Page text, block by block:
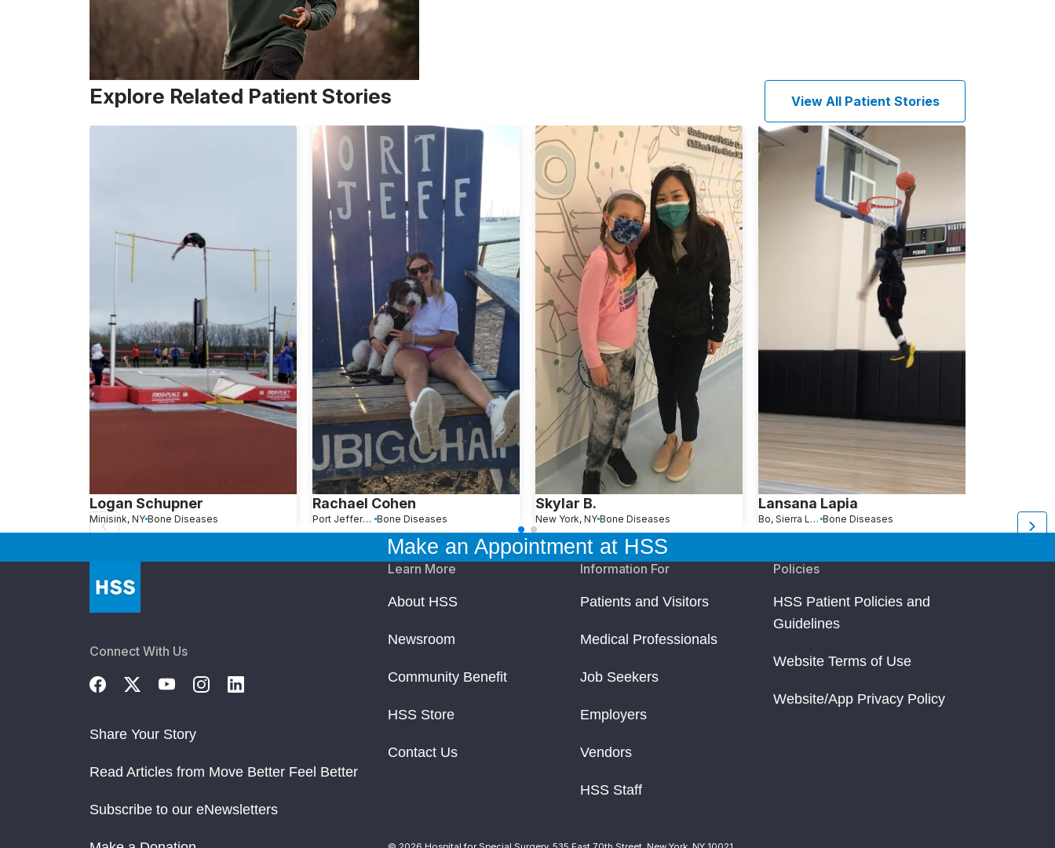
Explore Related Patient Stories View All Patient Stories
Logan Schupner
Minisink, NY Bone Diseases
Rachael Cohen
Port Jefferson, NY Bone Diseases
Skylar B.
New York, NY Bone Diseases
Lansana Lapia
Bo, Sierra Leone Bone Diseases
Make an Appointment at HSS
Connect With Us
Share Your Story
Read Articles from Move Better Feel Better
Subscribe to our eNewsletters
Learn More
About HSS
Newsroom
Community Benefit
HSS Store
Contact Us
Information For
Patients and Visitors
Medical Professionals
Job Seekers
Employers
Vendors
HSS Staff
Policies
HSS Patient Policies and
Guidelines
Website Terms of Use
Website/App Privacy Policy